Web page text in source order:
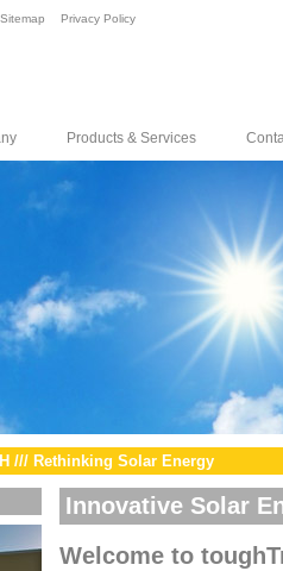
Sitemap Privacy Policy
Products & Services
/// Rethinking Solar Energy
Innovative Solar
Welcome to